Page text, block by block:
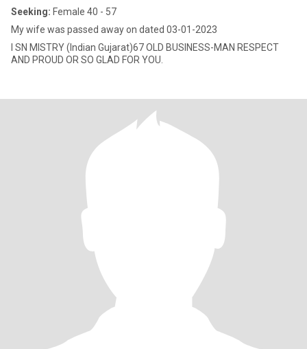
Seeking: Female 40 - 57
My wife was passed away on dated 03-01-2023
I SN MISTRY (Indian Gujarat)67 OLD BUSINESS-MAN RESPECT
AND PROUD OR SO GLAD FOR YOU.